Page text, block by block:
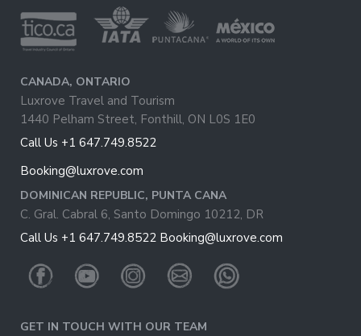
CANADA, ONTARIO
Luxrove Travel and Tourism
1440 Pelham Street, Fonthill, ON L0S 1E0
Call Us +1 647.749.8522
Booking@luxrove.com
DOMINICAN REPUBLIC, PUNTA CANA
C. Gral. Cabral 6, Santo Domingo 10212, DR
Call Us +1 647.749.8522 Booking@luxrove.com
GET IN TOUCH WITH OUR TEAM